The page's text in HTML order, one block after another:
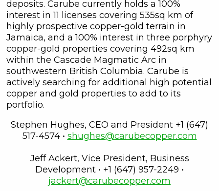
deposits. Carube currently holds a 100%
interest in 11 licenses covering 535sq km of
highly prospective copper-gold terrain in
Jamaica, and a 100% interest in three porphyry
copper-gold properties covering 492sq km
within the Cascade Magmatic Arc in
southwestern British Columbia. Carube is
actively searching for additional high potential
copper and gold properties to add to its
portfolio.
Stephen Hughes, CEO and President +1 (647)
517-4574 • shughes@carubecopper.com
Jeff Ackert, Vice President, Business
Development • +1 (647) 957-2249 •
jackert@carubecopper.com
close
I agree to and consent to receive
news, updates, and other
communications by way of
commercial electronic messages
(including email) from C3 Metals Inc. I
understand I may withdraw consent
at any time by clicking the
unsubscribe link contained in all
emails from C3 Metals Inc.
C3 Metals Inc.
161 Bay Street,